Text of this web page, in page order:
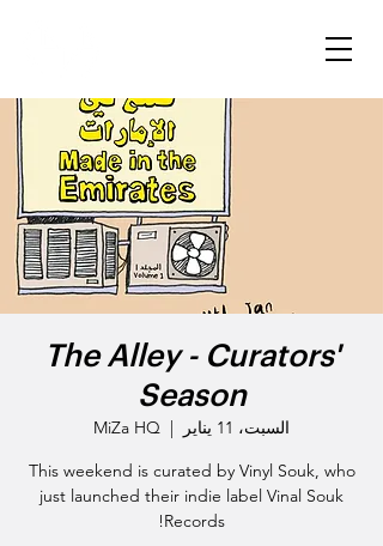
The Alley - Curators'
Season
السبت، 11 يناير
  |
MiZa HQ
This weekend is curated by Vinyl Souk, who
just launched their indie label Vinal Souk
Records!